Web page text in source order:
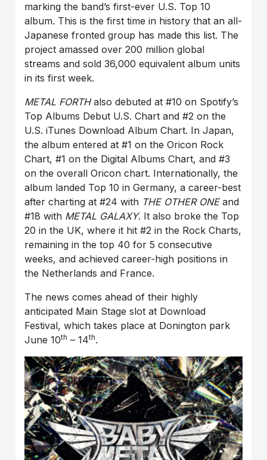
marking the band’s first-ever U.S. Top 10
album. This is the first time in history that an all-
Japanese fronted group has made this list. The
project amassed over 200 million global
streams and sold 36,000 equivalent album units
in its first week.
METAL FORTHalso debuted at #10 on Spotify’s
Top Albums Debut U.S. Chart and #2 on the
U.S. iTunes Download Album Chart. In Japan,
the album entered at #1 on the Oricon Rock
Chart, #1 on the Digital Albums Chart, and #3
on the overall Oricon chart. Internationally, the
album landed Top 10 in Germany, a career-best
after charting at #24 with THE OTHER ONEand
#18 with METAL GALAXY. It also broke the Top
20 in the UK, where it hit #2 in the Rock Charts,
remaining in the top 40 for 5 consecutive
weeks, and achieved career-high positions in
the Netherlands and France.
The news comes ahead of their highly
anticipated Main Stage slot at Download
Festival, which takes place at Donington park
June 10th – 14th.